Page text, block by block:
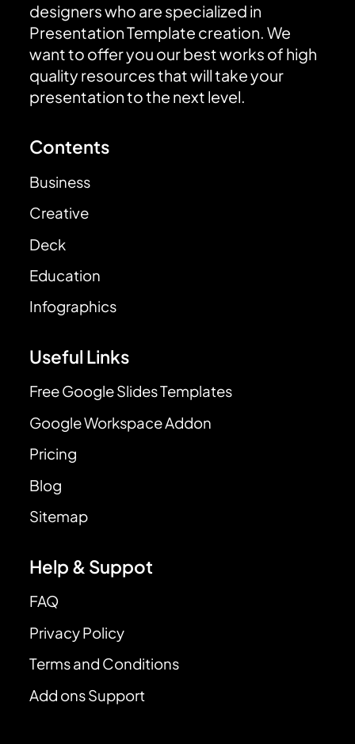
designers who are specialized in
Presentation Template creation. We
want to offer you our best works of high
quality resources that will take your
presentation to the next level.
Contents
Business
Creative
Deck
Education
Infographics
Useful Links
Free Google Slides Templates
Google Workspace Addon
Pricing
Blog
Sitemap
Help & Suppot
FAQ
Privacy Policy
Terms and Conditions
Add ons Support